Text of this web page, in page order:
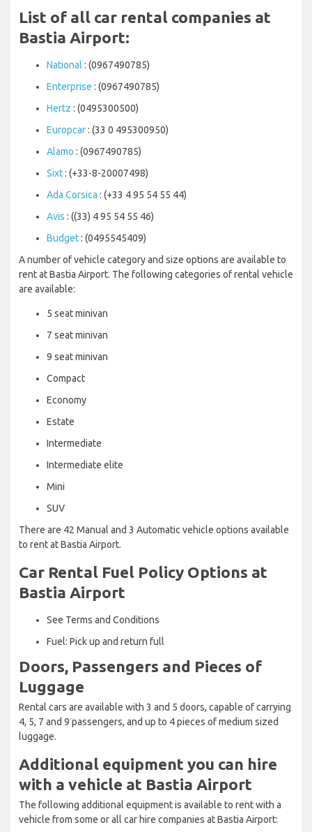
List of all car rental companies at
Bastia Airport:
National : (0967490785)
Enterprise : (0967490785)
Hertz : (0495300500)
Europcar: (33 0 495300950)
Alamo : (0967490785)
Sixt: (+33-8-20007498)
Ada Corsica : (+33 4 95 54 55 44)
Avis : ((33) 4 95 54 55 46)
Budget: (0495545409)
A number of vehicle category and size options are available to
rent at Bastia Airport. The following categories of rental vehicle
are available:
5 seat minivan
7 seat minivan
9 seat minivan
Compact
Economy
Estate
Intermediate
Intermediate elite
Mini
SUV
There are 42 Manual and 3 Automatic vehicle options available
to rent at Bastia Airport.
Car Rental Fuel Policy Options at
Bastia Airport
See Terms and Conditions
Fuel: Pick up and return full
Doors, Passengers and Pieces of
Luggage
Rental cars are available with 3 and 5 doors, capable of carrying
4, 5, 7 and 9 passengers, and up to 4 pieces of medium sized
luggage.
Additional equipment you can hire
with a vehicle at Bastia Airport
The following additional equipment is available to rent with a
vehicle from some or all car hire companies at Bastia Airport: